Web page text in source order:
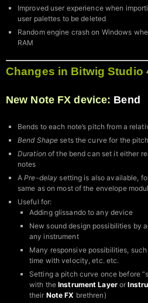
Improved user experience when
user palettes to be deleted
Random engine crash on Windows
RAM
Changes in Bitwig Studio
New Note FX device: Bend
Bends to each note’s pitch from a
Bend Shape sets the curve for the
Durationof the bend can set it either
notes
APre-delay setting is also available,
same as on most of the envelope
Useful for:
Adding glissando to any device
New sound design possibilities by
any instrument
Many responsive possibilities,
time with velocity, etc. etc.
Setting a pitch curve once before
with theInstrument Layeror
their Note FX brethren)